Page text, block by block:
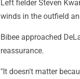
Left fielder Steven
winds in the outfield
Bibee approached
reassurance.
"It doesn't matter